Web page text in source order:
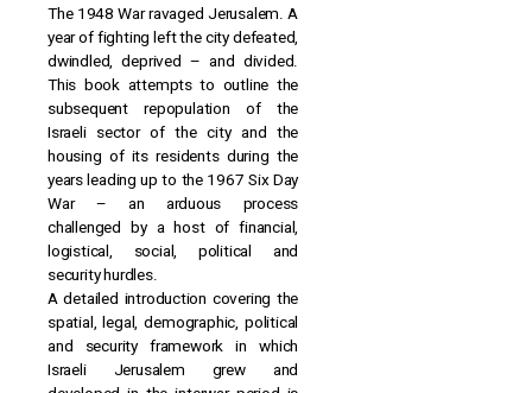
The 1948 War ravaged Jerusalem. A
year of fighting left the city defeated,
dwindled, deprived – and divided.
This book attempts to outline the
subsequent repopulation of the
Israeli sector of the city and the
housing of its residents during the
years leading up to the 1967 Six Day
War – an arduous process
challenged by a host of financial,
logistical, social, political and
security hurdles.
A detailed introduction covering the
spatial, legal, demographic, political
and security framework in which
Israeli Jerusalem grew and